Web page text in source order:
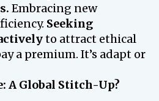
Embracing new
Seeking
to attract ethical
a premium. It’s adapt or
A Global Stitch-Up?